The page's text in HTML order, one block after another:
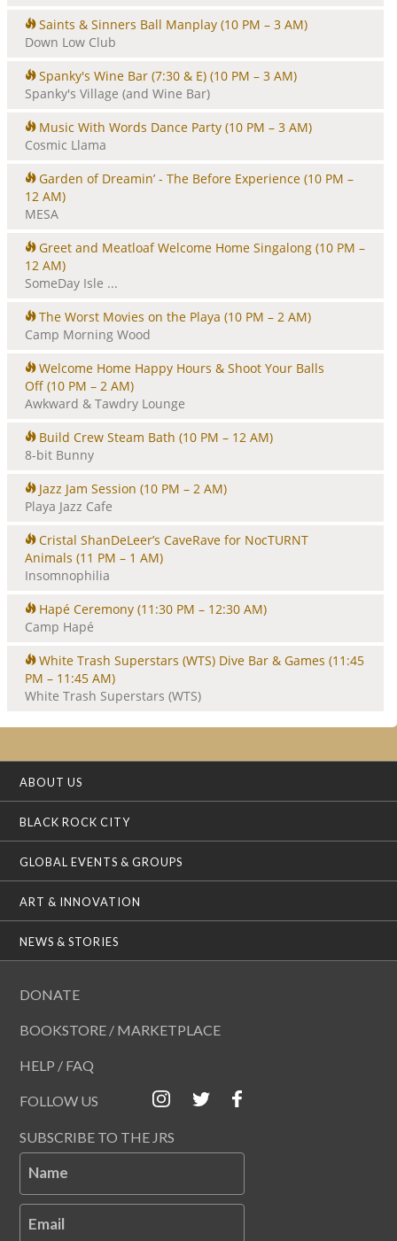
Saints & Sinners Ball Manplay (10 PM – 3 AM)
Down Low Club
Spanky's Wine Bar (7:30 & E) (10 PM – 3 AM)
Spanky's Village (and Wine Bar)
Music With Words Dance Party (10 PM – 3 AM)
Cosmic Llama
Garden of Dreamin’ - The Before Experience (10 PM –
12 AM)
MESA
Greet and Meatloaf Welcome Home Singalong (10 PM –
12 AM)
SomeDay Isle ...
The Worst Movies on the Playa (10 PM – 2 AM)
Camp Morning Wood
Welcome Home Happy Hours & Shoot Your Balls
Off (10 PM – 2 AM)
Awkward & Tawdry Lounge
Build Crew Steam Bath (10 PM – 12 AM)
8-bit Bunny
Jazz Jam Session (10 PM – 2 AM)
Playa Jazz Cafe
Cristal ShanDeLeer’s CaveRave for NocTURNT
Animals (11 PM – 1 AM)
Insomnophilia
Hapé Ceremony (11:30 PM – 12:30 AM)
Camp Hapé
White Trash Superstars (WTS) Dive Bar & Games (11:45
PM – 11:45 AM)
White Trash Superstars (WTS)
ABOUT US
BLACK ROCK CITY
GLOBAL EVENTS & GROUPS
ART & INNOVATION
NEWS & STORIES
DONATE
BOOKSTORE / MARKETPLACE
HELP / FAQ
FOLLOW US
SUBSCRIBE TO THE JRS
Name
Email